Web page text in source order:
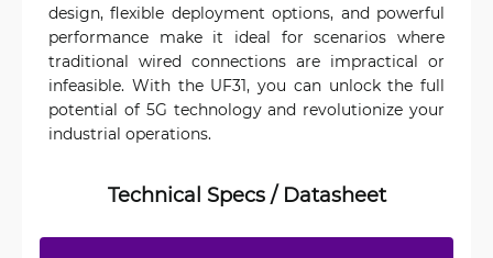
design, flexible deployment options, and powerful
performance make it ideal for scenarios where
traditional wired connections are impractical or
infeasible. With the UF31, you can unlock the full
potential of 5G technology and revolutionize your
industrial operations.
Technical Specs / Datasheet